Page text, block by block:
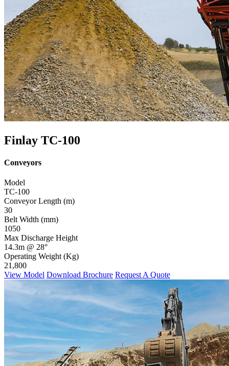
Finlay TC-100
Conveyors
Model
TC-100
Conveyor Length (m)
30
Belt Width (mm)
1050
Max Discharge Height
14.3m @ 28°
Operating Weight (Kg)
21,800
View Model Download Brochure Request A Quote